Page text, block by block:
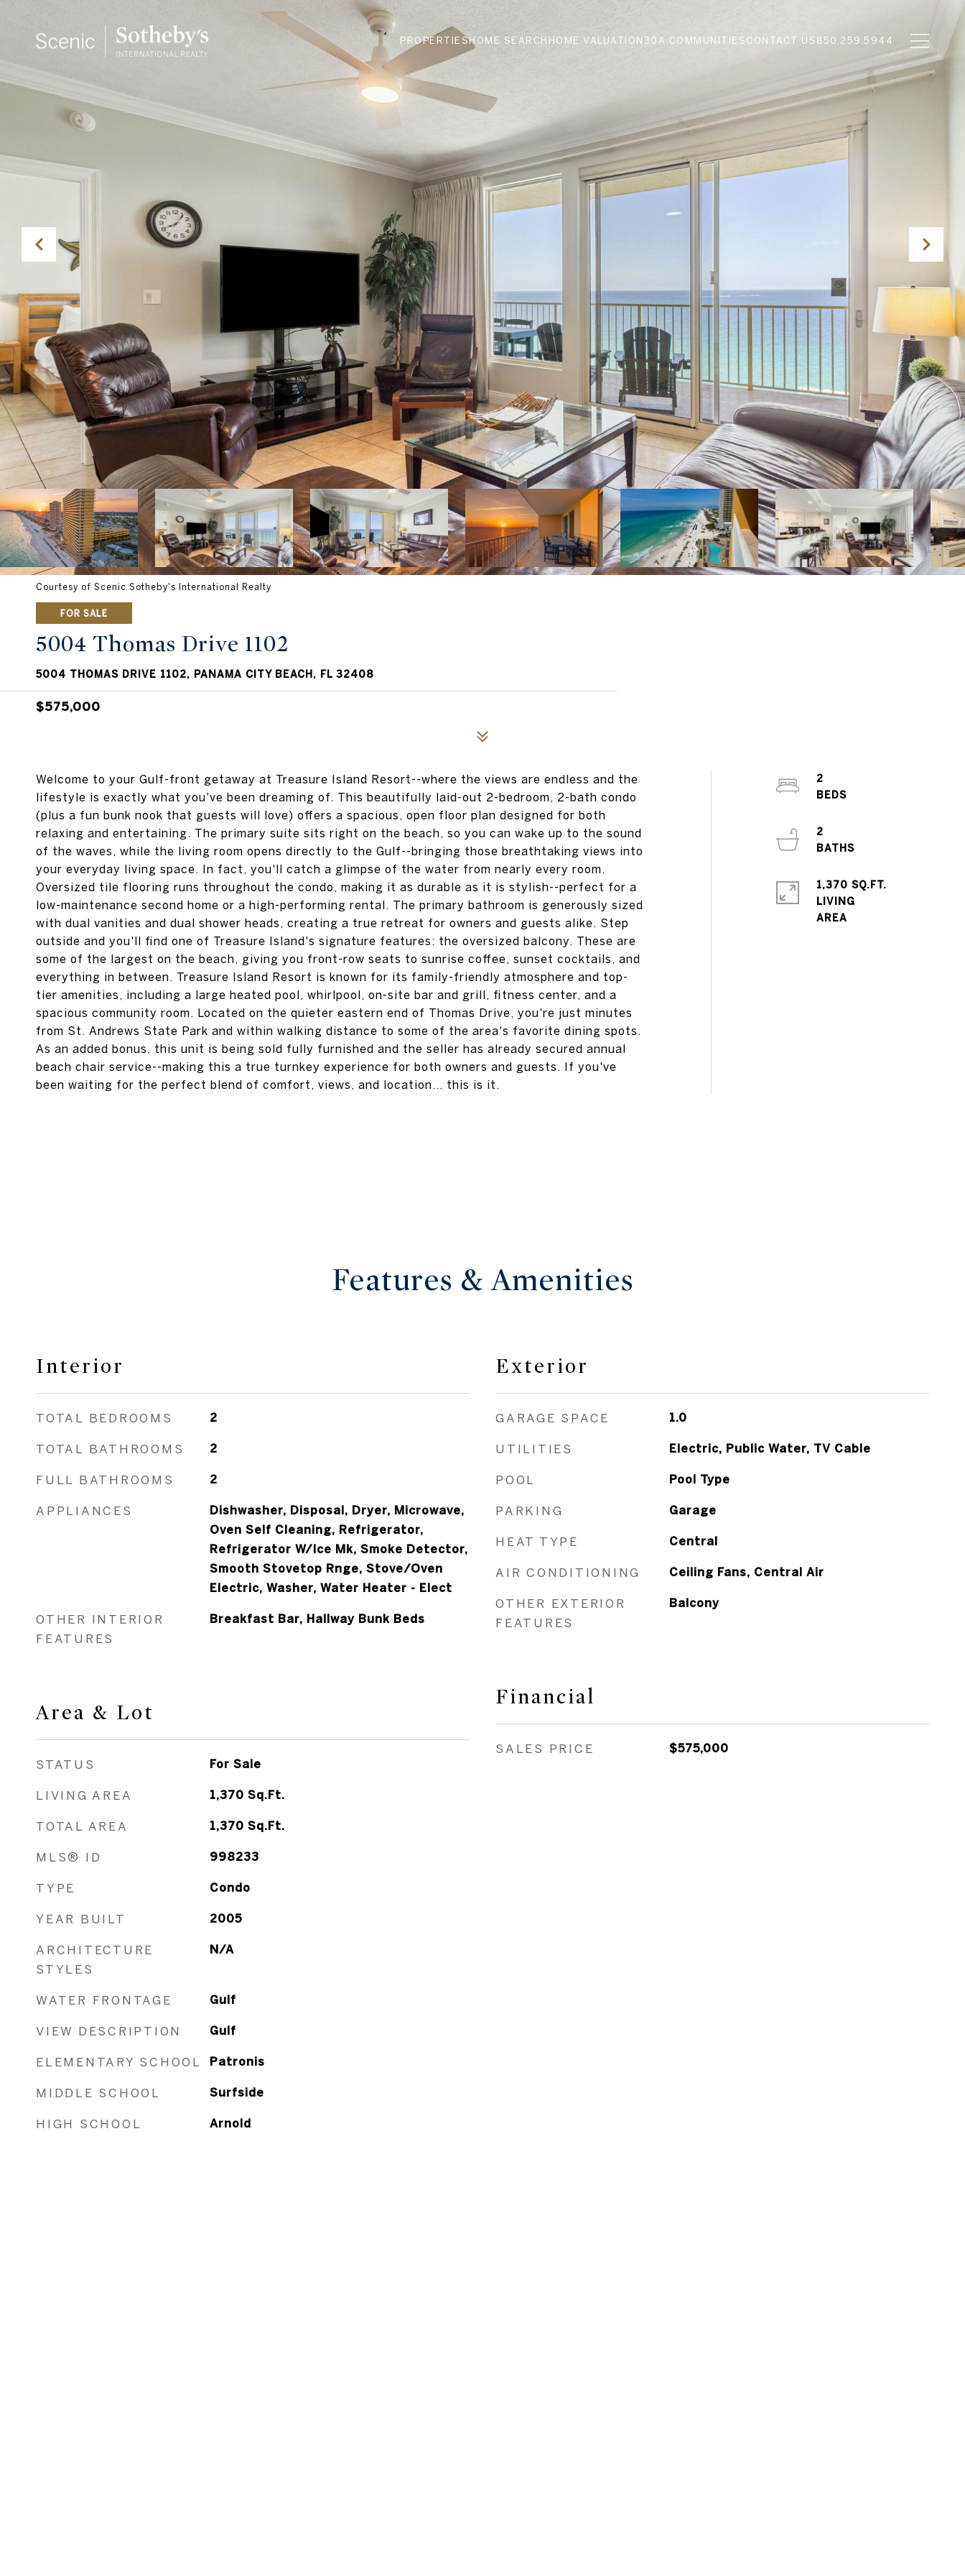
PROPERTIESHOME SEARCH HOME VALUATION 30A COMMUNITIES CONTACT US 850.259.5944
Courtesy of Scenic Sotheby's International Realty
FOR SALE
5004 Thomas Drive 1102
5004 THOMAS DRIVE 1102, PANAMA CITY BEACH, FL 32408
$575,000
Welcome to your Gulf-front getaway at Treasure Island Resort--where the views are endless and the
lifestyle is exactly what you've been dreaming of. This beautifully laid-out 2-bedroom, 2-bath condo
(plus a fun bunk nook that guests will love) offers a spacious, open floor plan designed for both
relaxing and entertaining. The primary suite sits right on the beach, so you can wake up to the sound
of the waves, while the living room opens directly to the Gulf--bringing those breathtaking views into
your everyday living space. In fact, you'll catch a glimpse of the water from nearly every room.
Oversized tile flooring runs throughout the condo, making it as durable as it is stylish--perfect for a
low-maintenance second home or a high-performing rental. The primary bathroom is generously sized
with dual vanities and dual shower heads, creating a true retreat for owners and guests alike. Step
outside and you'll find one of Treasure Island's signature features: the oversized balcony. These are
some of the largest on the beach, giving you front-row seats to sunrise coffee, sunset cocktails, and
everything in between. Treasure Island Resort is known for its family-friendly atmosphere and top-
tier amenities, including a large heated pool, whirlpool, on-site bar and grill, fitness center, and a
spacious community room. Located on the quieter eastern end of Thomas Drive, you're just minutes
from St. Andrews State Park and within walking distance to some of the area's favorite dining spots.
As an added bonus, this unit is being sold fully furnished and the seller has already secured annual
beach chair service--making this a true turnkey experience for both owners and guests. If you've
been waiting for the perfect blend of comfort, views, and location... this is it.
2
2
1,370 SQ.FT.
LIVING
Features & Amenities
Interior
TOTAL BEDROOMS 2
TOTAL BATHROOMS 2
FULL BATHROOMS 2
APPLIANCES
Dishwasher, Disposal, Dryer, Microwave,
Oven Self Cleaning, Refrigerator,
Refrigerator W/Ice Mk, Smoke Detector,
Smooth Stovetop Rnge, Stove/Oven
Electric, Washer, Water Heater - Elect
OTHER INTERIOR
FEATURES
Breakfast Bar, Hallway Bunk Beds
Area & Lot
STATUS For Sale
LIVING AREA 1,370 Sq.Ft.
TOTAL AREA 1,370 Sq.Ft.
MLS® ID 998233
TYPE Condo
YEAR BUILT 2005
ARCHITECTURE
STYLES
N/A
WATER FRONTAGE Gulf
VIEW DESCRIPTION Gulf
ELEMENTARY SCHOOL Patronis
MIDDLE SCHOOL Surfside
HIGH SCHOOL Arnold
Exterior
GARAGE SPACE 1.0
UTILITIES Electric, Public Water, TV Cable
POOL Pool Type
PARKING Garage
HEAT TYPE Central
AIR CONDITIONING Ceiling Fans, Central Air
OTHER EXTERIOR
FEATURES
Balcony
Financial
SALES PRICE $575,000